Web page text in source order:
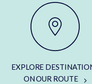
EXPLORE
ON OUR ROUTE